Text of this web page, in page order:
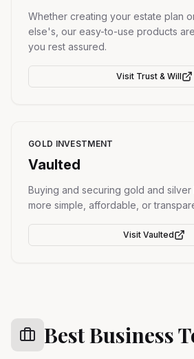
Whether creating your estate plan
else's, our easy-to-use products
you rest assured.
Visit Trust & Will
GOLD INVESTMENT
Vaulted
Buying and securing gold and
more simple, affordable, or
Visit Vaulted
Best Business